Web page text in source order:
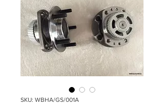
SKU: WBHA/GS/001A